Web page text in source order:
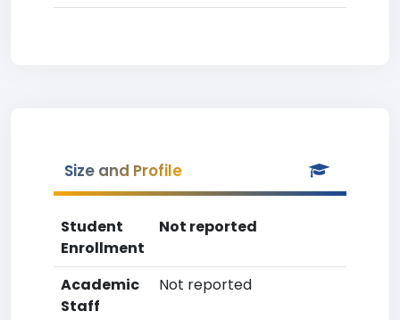
Size and Profile
Student
Enrollment
Not reported
Academic
Staff
Not reported